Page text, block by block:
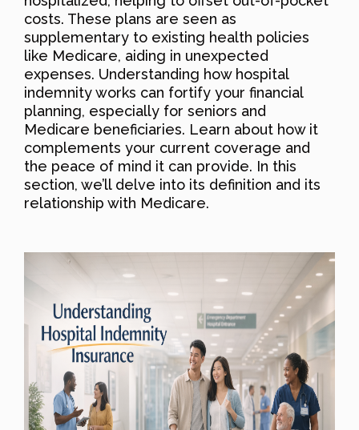
costs. These plans are seen as
supplementary to existing health policies
like Medicare, aiding in unexpected
expenses. Understanding how hospital
indemnity works can fortify your financial
planning, especially for seniors and
Medicare beneficiaries. Learn about how it
complements your current coverage and
the peace of mind it can provide. In this
section, we’ll delve into its definition and its
relationship with Medicare.